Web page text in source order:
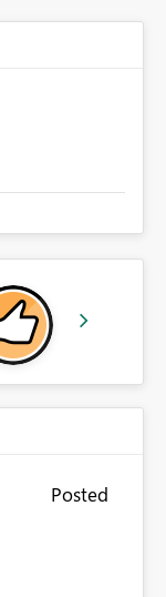
Posted